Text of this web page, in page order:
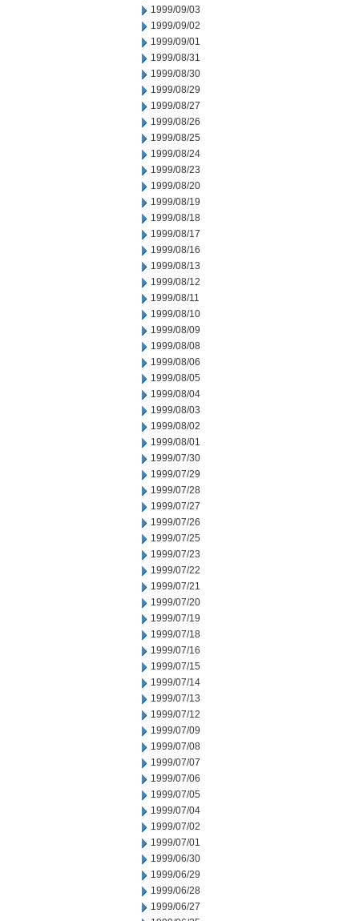
1999/09/03
1999/09/02
1999/09/01
1999/08/31
1999/08/30
1999/08/29
1999/08/27
1999/08/26
1999/08/25
1999/08/24
1999/08/23
1999/08/20
1999/08/19
1999/08/18
1999/08/17
1999/08/16
1999/08/13
1999/08/12
1999/08/11
1999/08/10
1999/08/09
1999/08/08
1999/08/06
1999/08/05
1999/08/04
1999/08/03
1999/08/02
1999/08/01
1999/07/30
1999/07/29
1999/07/28
1999/07/27
1999/07/26
1999/07/25
1999/07/23
1999/07/22
1999/07/21
1999/07/20
1999/07/19
1999/07/18
1999/07/16
1999/07/15
1999/07/14
1999/07/13
1999/07/12
1999/07/09
1999/07/08
1999/07/07
1999/07/06
1999/07/05
1999/07/04
1999/07/02
1999/07/01
1999/06/30
1999/06/29
1999/06/28
1999/06/27